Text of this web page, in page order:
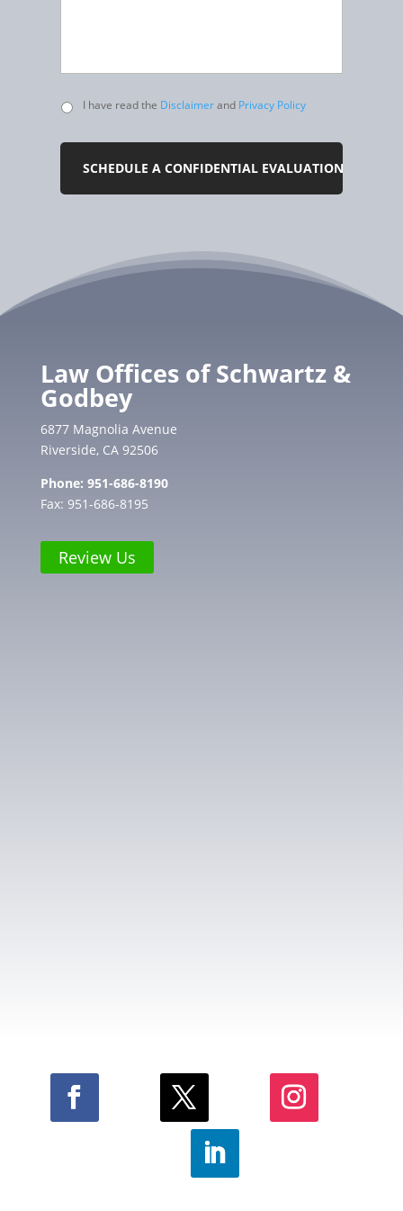
Untitled
I have read the Disclaimerand Privacy Policy
Law Offices of Schwartz &
Godbey
6877 Magnolia Avenue
Riverside, CA 92506
Phone: 951-686-8190
Fax: 951-686-8195
Review Us